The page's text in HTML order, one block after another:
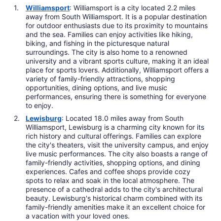
Williamsport: Williamsport is a city located 2.2 miles
away from South Williamsport. It is a popular destination
for outdoor enthusiasts due to its proximity to mountains
and the sea. Families can enjoy activities like hiking,
biking, and fishing in the picturesque natural
surroundings. The city is also home to a renowned
university and a vibrant sports culture, making it an ideal
place for sports lovers. Additionally, Williamsport offers a
variety of family-friendly attractions, shopping
opportunities, dining options, and live music
performances, ensuring there is something for everyone
to enjoy.
Lewisburg: Located 18.0 miles away from South
Williamsport, Lewisburg is a charming city known for its
rich history and cultural offerings. Families can explore
the city's theaters, visit the university campus, and enjoy
live music performances. The city also boasts a range of
family-friendly activities, shopping options, and dining
experiences. Cafes and coffee shops provide cozy
spots to relax and soak in the local atmosphere. The
presence of a cathedral adds to the city's architectural
beauty. Lewisburg's historical charm combined with its
family-friendly amenities make it an excellent choice for
a vacation with your loved ones.